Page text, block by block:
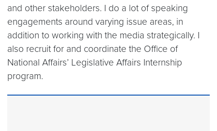
and other stakeholders. I do a lot of speaking
engagements around varying issue areas, in
addition to working with the media strategically. I
also recruit for and coordinate the Office of
National Affairs’ Legislative Affairs Internship
program.